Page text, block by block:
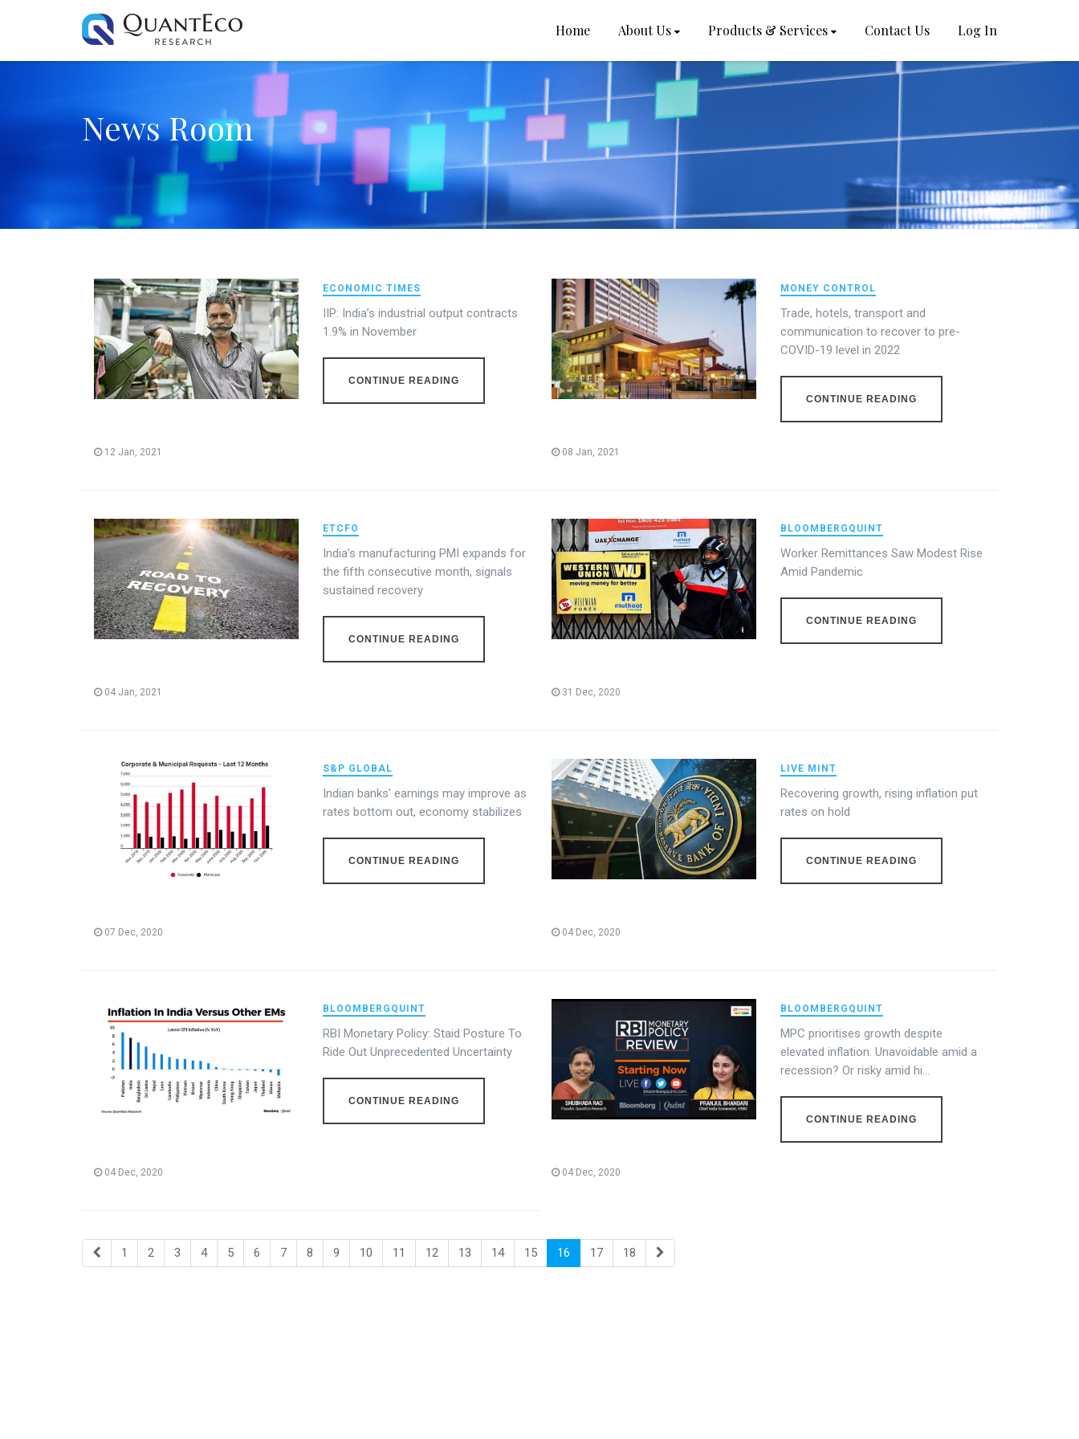
Home About Us Products & Services Contact Us Log In
News Room
12 Jan, 2021
ECONOMIC TIMES
IIP: India’s industrial output contracts
1.9% in November
CONTINUE READING
08 Jan, 2021
MONEY CONTROL
Trade, hotels, transport and
communication to recover to pre-
COVID-19 level in 2022
CONTINUE READING
04 Jan, 2021
ETCFO
India’s manufacturing PMI expands for
the fifth consecutive month, signals
sustained recovery
CONTINUE READING
31 Dec, 2020
BLOOMBERGQUINT
Worker Remittances Saw Modest Rise
Amid Pandemic
CONTINUE READING
07 Dec, 2020
S&P GLOBAL
Indian banks' earnings may improve as
rates bottom out, economy stabilizes
CONTINUE READING
04 Dec, 2020
LIVE MINT
Recovering growth, rising inflation put
rates on hold
CONTINUE READING
04 Dec, 2020
BLOOMBERGQUINT
RBI Monetary Policy: Staid Posture To
Ride Out Unprecedented Uncertainty
CONTINUE READING
04 Dec, 2020
BLOOMBERGQUINT
MPC prioritises growth despite
elevated inflation. Unavoidable amid a
recession? Or risky amid hi...
CONTINUE READING
1 2 3 4 5 6 7 8 9 10 11 12 13 14 15 16 17 18